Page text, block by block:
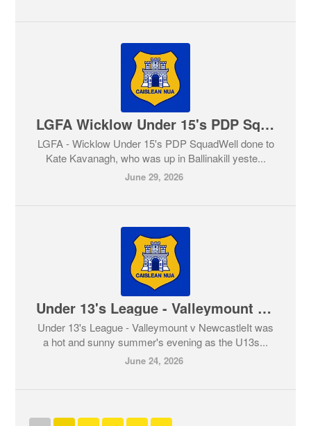
LGFA Wicklow Under 15's PDP Squad
LGFA - Wicklow Under 15's PDP SquadWell done to
Kate Kavanagh, who was up in Ballinakill yeste...
June 29, 2026
Under 13's League - Valleymount v Newcastle
Under 13's League - Valleymount v NewcastleIt was
a hot and sunny summer's evening as the U13s...
June 24, 2026